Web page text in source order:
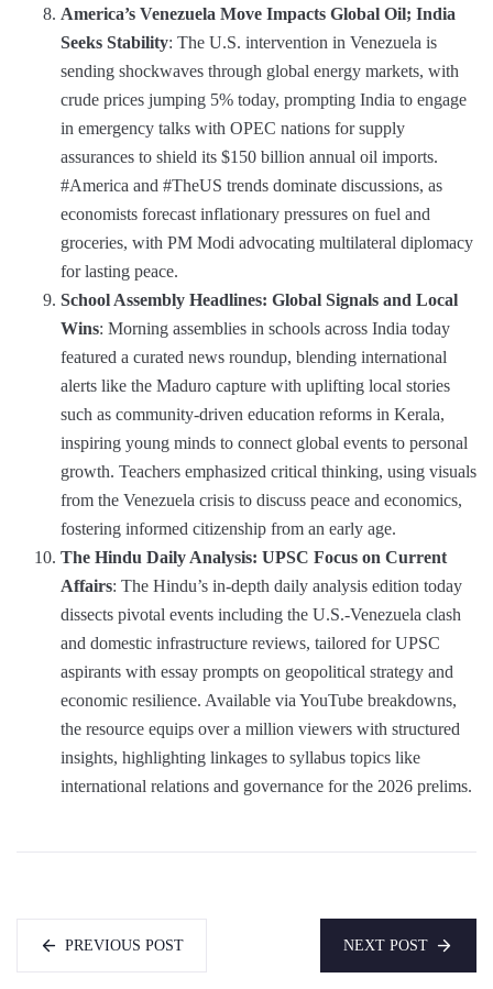
America’s Venezuela Move Impacts Global Oil; India
Seeks Stability: The U.S. intervention in Venezuela is
sending shockwaves through global energy markets, with
crude prices jumping 5% today, prompting India to engage
in emergency talks with OPEC nations for supply
assurances to shield its $150 billion annual oil imports.
#America and #TheUS trends dominate discussions, as
economists forecast inflationary pressures on fuel and
groceries, with PM Modi advocating multilateral diplomacy
for lasting peace.
School Assembly Headlines: Global Signals and Local
Wins: Morning assemblies in schools across India today
featured a curated news roundup, blending international
alerts like the Maduro capture with uplifting local stories
such as community-driven education reforms in Kerala,
inspiring young minds to connect global events to personal
growth. Teachers emphasized critical thinking, using visuals
from the Venezuela crisis to discuss peace and economics,
fostering informed citizenship from an early age.
The Hindu Daily Analysis: UPSC Focus on Current
Affairs: The Hindu’s in-depth daily analysis edition today
dissects pivotal events including the U.S.-Venezuela clash
and domestic infrastructure reviews, tailored for UPSC
aspirants with essay prompts on geopolitical strategy and
economic resilience. Available via YouTube breakdowns,
the resource equips over a million viewers with structured
insights, highlighting linkages to syllabus topics like
international relations and governance for the 2026 prelims.
PREVIOUS POST NEXT POST